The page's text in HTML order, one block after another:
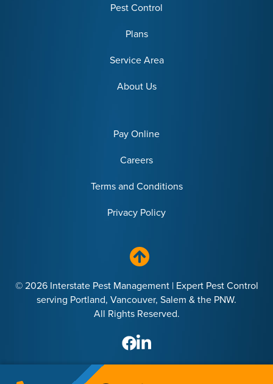
Pest Control
Plans
Service Area
About Us
Pay Online
Careers
Terms and Conditions
Privacy Policy
© 2026 Interstate Pest Management | Expert Pest Control
serving Portland, Vancouver, Salem & the PNW.
All Rights Reserved.